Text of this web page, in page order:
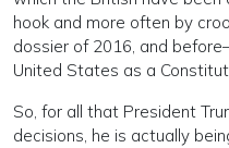
hook and more often by
dossier of 2016, and
United States as a
So, for all that President
decisions, he is actually